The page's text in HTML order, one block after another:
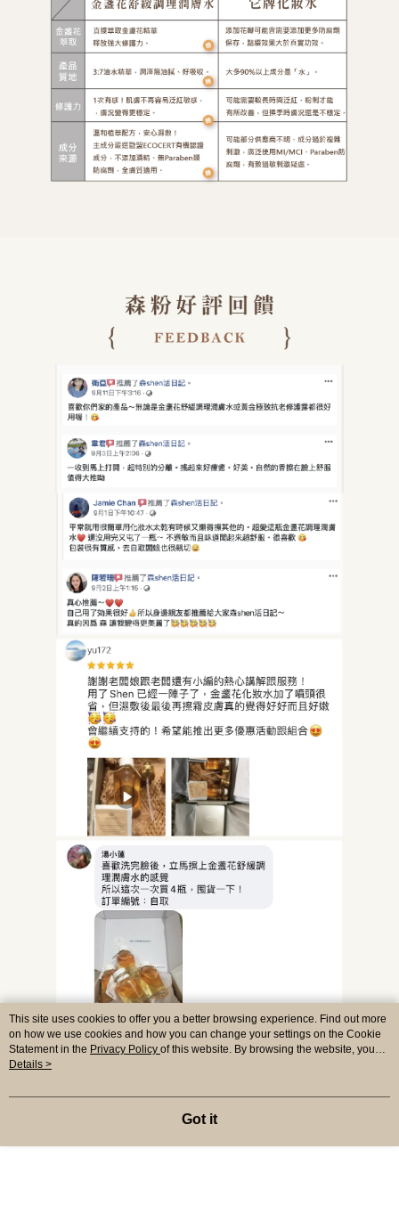
This site uses cookies to offer you a better browsing experience. Find out more
on how we use cookies and how you can change your settings on the Cookie
Statement in the Privacy Policy of this website. By browsing the website, you
agree to our use of cookies as described in our Cookie Statement.
Details >
Got it